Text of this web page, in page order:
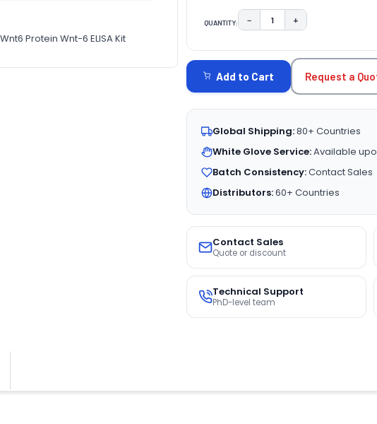
Protein Wnt-6 ELISA Kit
QUANTITY: DECREASE QUANTITY:
− INCREASE
+
STOCK:
Add to Cart Request a
Global Shipping:80+ Countries
White Glove Service:Available
Batch Consistency:Contact Sales
Distributors:60+ Countries
Contact Sales
Quote or discount
Technical Support
PhD-level team